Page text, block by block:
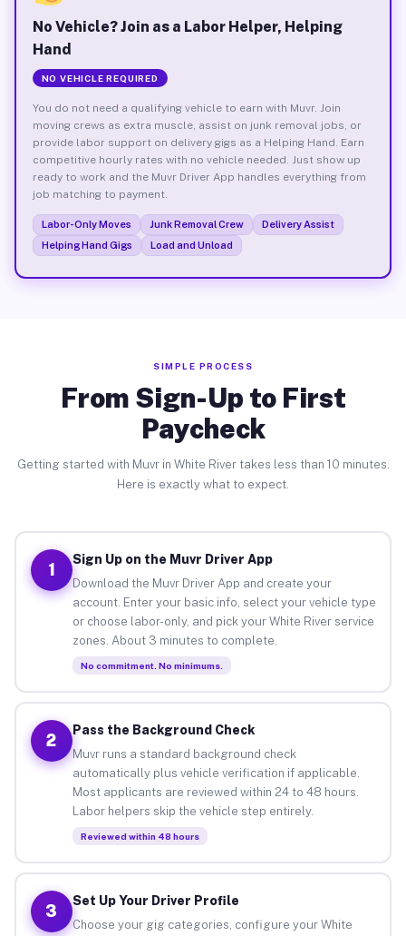
No Vehicle? Join as a Labor Helper, Helping
Hand
NO VEHICLE REQUIRED
You do not need a qualifying vehicle to earn with Muvr. Join
moving crews as extra muscle, assist on junk removal jobs, or
provide labor support on delivery gigs as a Helping Hand. Earn
competitive hourly rates with no vehicle needed. Just show up
ready to work and the Muvr Driver App handles everything from
job matching to payment.
Labor-Only Moves Junk Removal Crew
Delivery Assist
Helping Hand Gigs
Load and Unload
SIMPLE PROCESS
From Sign-Up to First
Paycheck
Getting started with Muvr in White River takes less than 10 minutes.
Here is exactly what to expect.
1
Sign Up on the Muvr Driver App
Download the Muvr Driver App and create your
account. Enter your basic info, select your vehicle type
or choose labor-only, and pick your White River service
zones. About 3 minutes to complete.
No commitment. No minimums.
2
Pass the Background Check
Muvr runs a standard background check
automatically plus vehicle verification if applicable.
Most applicants are reviewed within 24 to 48 hours.
Labor helpers skip the vehicle step entirely.
Reviewed within 48 hours
3
Set Up Your Driver Profile
Choose your gig categories, configure your White